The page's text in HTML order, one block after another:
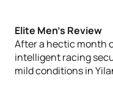
Elite Men’s Review
After a hectic month
intelligent racing
mild conditions in